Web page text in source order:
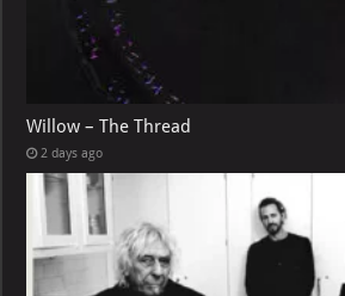
Willow – The Thread
2 days ago